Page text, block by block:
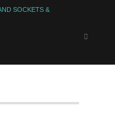
SOCKETS &